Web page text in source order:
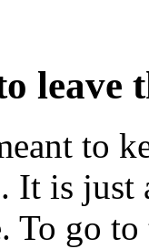
leave
to
It is just
To go